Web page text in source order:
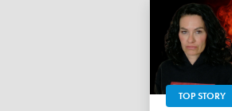
TOP STORY